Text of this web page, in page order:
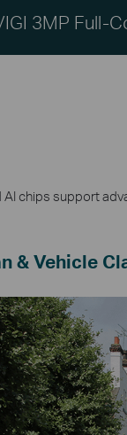
3MP Full-
AI chips support
& Vehicle